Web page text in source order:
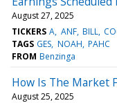
August 27, 2025
TICKERS A ANF BILL
TAGS GES NOAH PAHC
FROM Benzinga
How Is The Market
August 25, 2025